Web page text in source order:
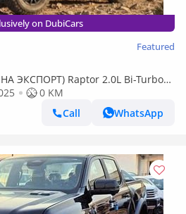
on DubiCars
Featured
ЭКСПОРТ) Raptor 2.0L Bi-Turbo
0 KM
Call
WhatsApp